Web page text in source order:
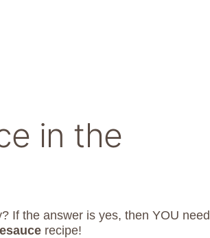
in the
If the answer is yes, then YOU need
recipe!